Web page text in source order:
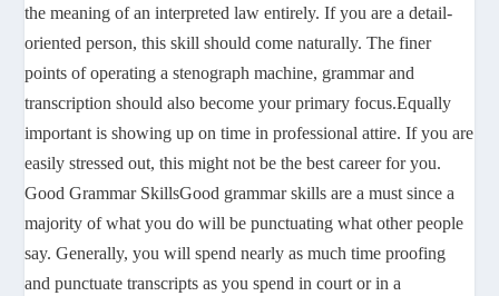
the meaning of an interpreted law entirely. If you are a detail-
oriented person, this skill should come naturally. The finer
points of operating a stenograph machine, grammar and
transcription should also become your primary focus.Equally
important is showing up on time in professional attire. If you are
easily stressed out, this might not be the best career for you.
Good Grammar SkillsGood grammar skills are a must since a
majority of what you do will be punctuating what other people
say. Generally, you will spend nearly as much time proofing
and punctuate transcripts as you spend in court or in a